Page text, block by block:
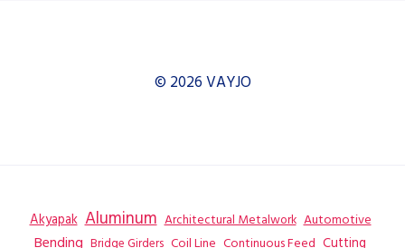
© 2026 VAYJO
Akyapak Aluminum Architectural Metalwork Automotive
Bending Bridge Girders Coil Line Continuous Feed Cutting